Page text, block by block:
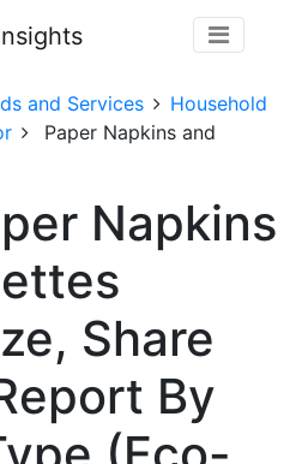
and Services
Household
Paper Napkins and
Napkins
Share
By